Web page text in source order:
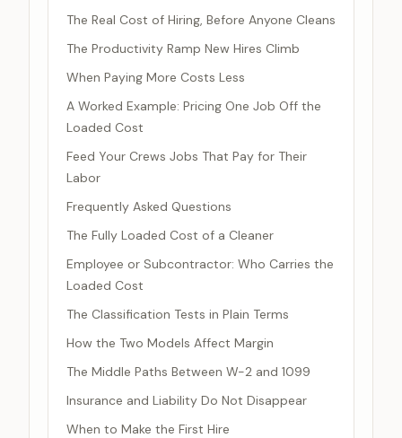
The Real Cost of Hiring, Before Anyone Cleans
The Productivity Ramp New Hires Climb
When Paying More Costs Less
A Worked Example: Pricing One Job Off the
Loaded Cost
Feed Your Crews Jobs That Pay for Their
Labor
Frequently Asked Questions
The Fully Loaded Cost of a Cleaner
Employee or Subcontractor: Who Carries the
Loaded Cost
The Classification Tests in Plain Terms
How the Two Models Affect Margin
The Middle Paths Between W-2 and 1099
Insurance and Liability Do Not Disappear
When to Make the First Hire